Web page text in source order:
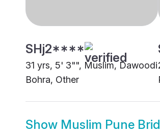
SHj2****
31 yrs, 5' 3"", Muslim, Dawoodi
Bohra, Other
Show Muslim Pune